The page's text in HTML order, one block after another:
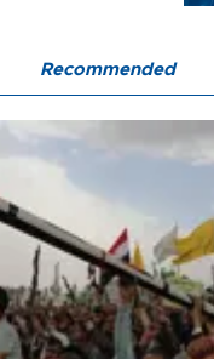
Recommended